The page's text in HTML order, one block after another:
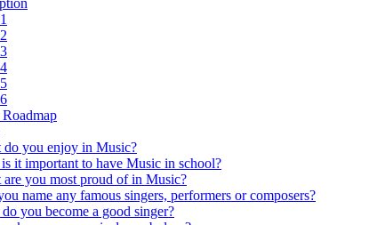
do you enjoy in Music?
it important to have Music in school?
are you most proud of in Music?
name any famous singers, performers or composers?
you become a good singer?